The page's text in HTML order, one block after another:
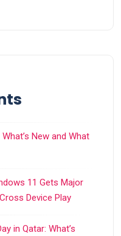
New and What
11 Gets Major
Device Play
in Qatar: What’s